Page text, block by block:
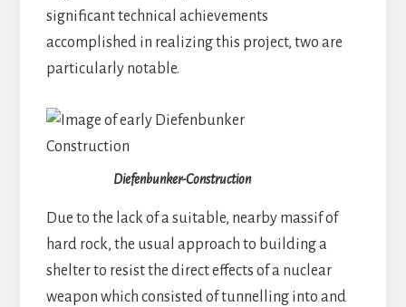
significant technical achievements
accomplished in realizing this project, two are
particularly notable.
Diefenbunker-Construction
Due to the lack of a suitable, nearby massif of
hard rock, the usual approach to building a
shelter to resist the direct effects of a nuclear
weapon which consisted of tunnelling into and